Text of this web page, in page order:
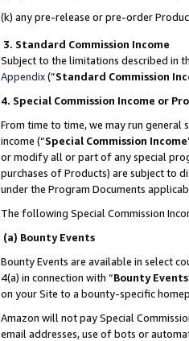
(k) any pre-release or pre-order
3. Standard Commission Income
Subject to the limitations described in
Appendix(”Standard Commission
4. Special Commission Income or
From time to time, we may run
income (“Special Commission Income
or modify all or part of any special
purchases of Products) are subject to
under the Program Documents
The following Special Commission
(a) Bounty Events
Bounty Events are available in select
4(a) in connection with “Bounty Events
on your Site to a bounty-specific
Amazon will not pay Special
email addresses, use of bots or